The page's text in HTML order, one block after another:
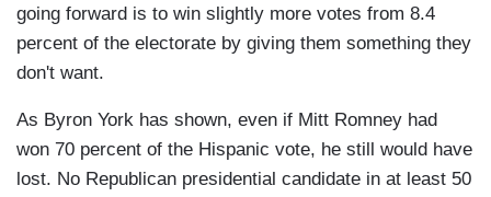
going forward is to win slightly more votes from 8.4
percent of the electorate by giving them something they
don't want.
As Byron York has shown, even if Mitt Romney had
won 70 percent of the Hispanic vote, he still would have
lost. No Republican presidential candidate in at least 50